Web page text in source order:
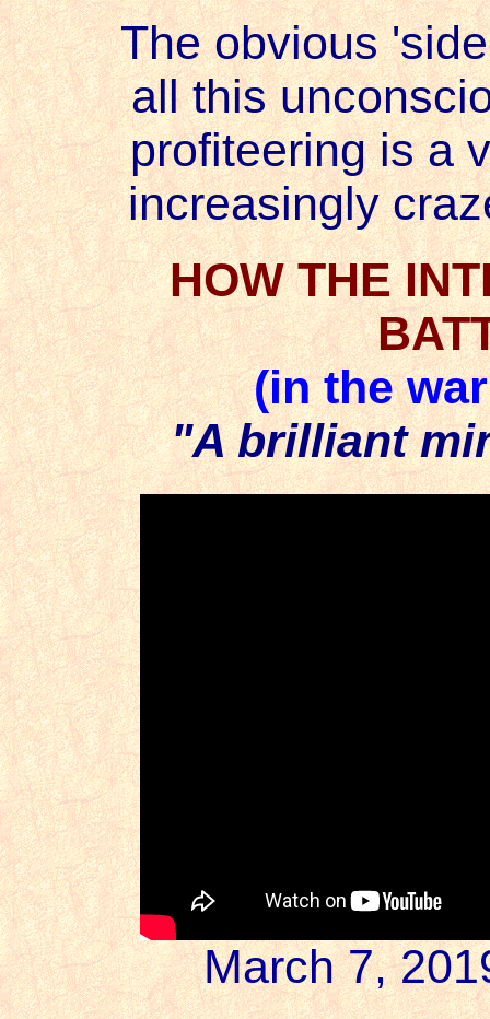
The obvious
all this
profiteering is a
increasingly
HOW THE
(in the
"A brilliant
March 7,